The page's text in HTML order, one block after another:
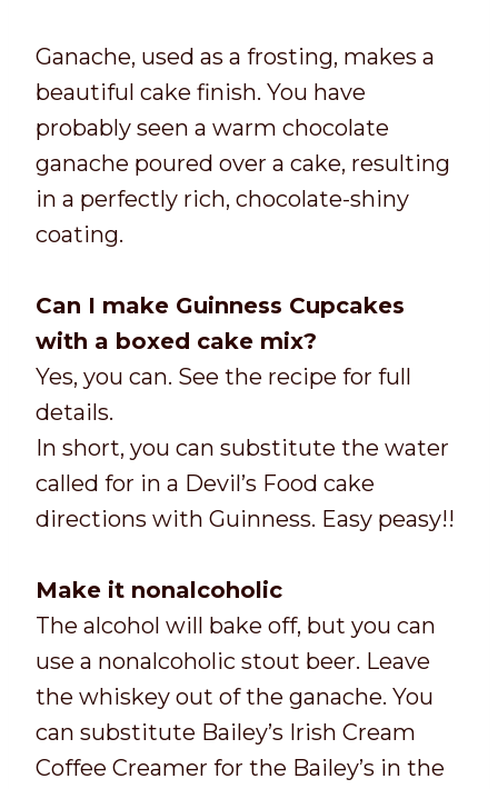
Ganache, used as a frosting, makes a
beautiful cake finish. You have
probably seen a warm chocolate
ganache poured over a cake, resulting
in a perfectly rich, chocolate-shiny
coating.
Can I make Guinness Cupcakes
with a boxed cake mix?
Yes, you can. See the recipe for full
details.
In short, you can substitute the water
called for in a Devil’s Food cake
directions with Guinness. Easy peasy!!
Make it nonalcoholic
The alcohol will bake off, but you can
use a nonalcoholic stout beer. Leave
the whiskey out of the ganache. You
can substitute Bailey’s Irish Cream
Coffee Creamer for the Bailey’s in the